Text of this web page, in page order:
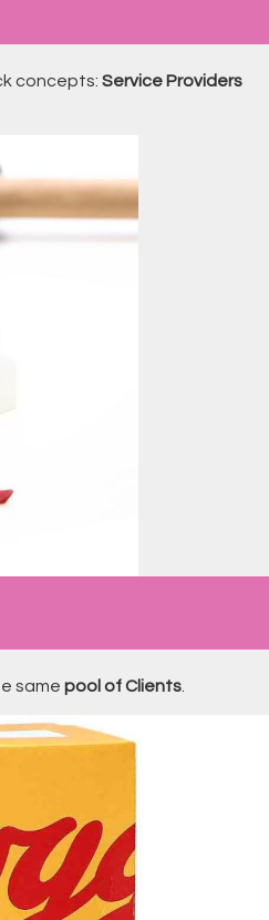
concepts: Service Providers
same pool of Clients